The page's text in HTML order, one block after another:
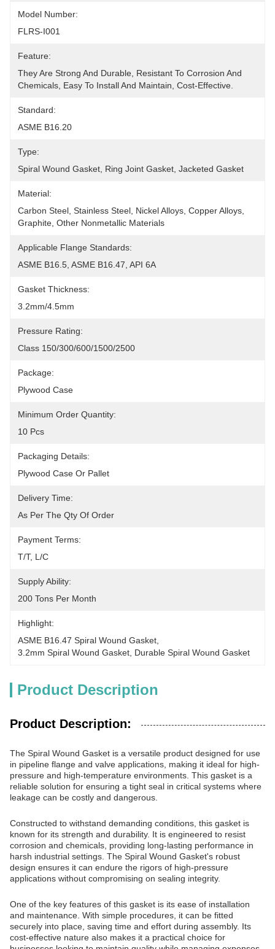
Model Number:
FLRS-I001
Feature:
They Are Strong And Durable, Resistant To Corrosion And
Chemicals, Easy To Install And Maintain, Cost-Effective.
Standard:
ASME B16.20
Type:
Spiral Wound Gasket, Ring Joint Gasket, Jacketed Gasket
Material:
Carbon Steel, Stainless Steel, Nickel Alloys, Copper Alloys,
Graphite, Other Nonmetallic Materials
Applicable Flange Standards:
ASME B16.5, ASME B16.47, API 6A
Gasket Thickness:
3.2mm/4.5mm
Pressure Rating:
Class 150/300/600/1500/2500
Package:
Plywood Case
Minimum Order Quantity:
10 Pcs
Packaging Details:
Plywood Case Or Pallet
Delivery Time:
As Per The Qty Of Order
Payment Terms:
T/T, L/C
Supply Ability:
200 Tons Per Month
Highlight:
ASME B16.47 Spiral Wound Gasket
3.2mm Spiral Wound Gasket Durable Spiral Wound Gasket
Product Description
Product Description:
The Spiral Wound Gasket is a versatile product designed for use
in pipeline flange and valve applications, making it ideal for high-
pressure and high-temperature environments. This gasket is a
reliable solution for ensuring a tight seal in critical systems where
leakage can be costly and dangerous.
Constructed to withstand demanding conditions, this gasket is
known for its strength and durability. It is engineered to resist
corrosion and chemicals, providing long-lasting performance in
harsh industrial settings. The Spiral Wound Gasket's robust
design ensures it can endure the rigors of high-pressure
applications without compromising on sealing integrity.
One of the key features of this gasket is its ease of installation
and maintenance. With simple procedures, it can be fitted
securely into place, saving time and effort during assembly. Its
cost-effective nature also makes it a practical choice for